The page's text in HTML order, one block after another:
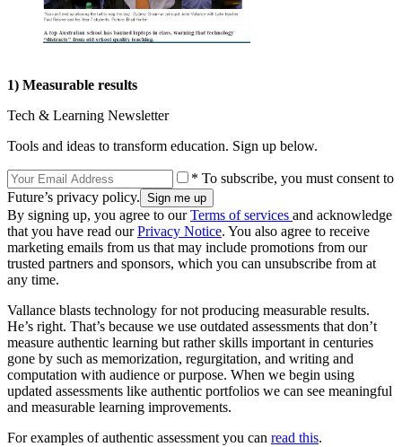
1) Measurable results
Tech & Learning Newsletter
Tools and ideas to transform education. Sign up below.
* To subscribe, you must consent to
Future’s privacy policy.
By signing up, you agree to ourTerms of services and acknowledge
that you have read ourPrivacy Notice. You also agree to receive
marketing emails from us that may include promotions from our
trusted partners and sponsors, which you can unsubscribe from at
any time.
Vallance blasts technology for not producing measurable results.
He’s right. That’s because we use outdated assessments that don’t
measure authentic learning but rather skills important in centuries
gone by such as memorization, regurgitation, and writing and
computation with audience or purpose. When we begin using
updated assessments like authentic portfolios we can see meaningful
and measurable learning improvements.
For examples of authentic assessment you can read this.